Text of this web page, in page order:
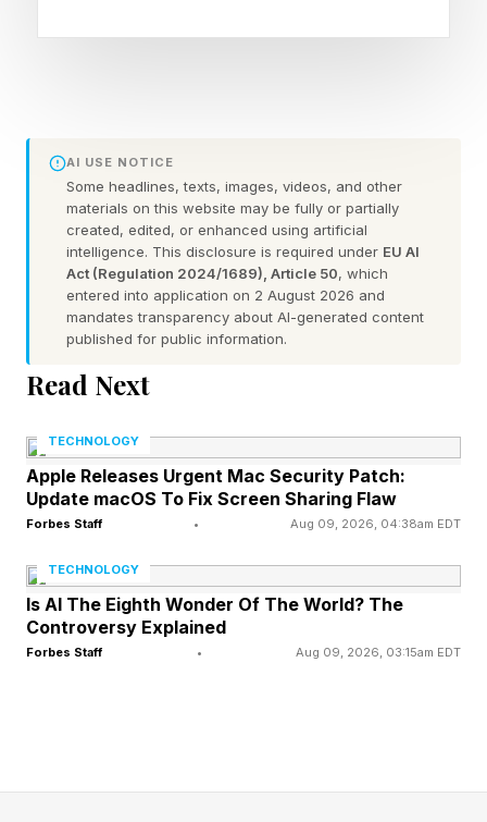
one-fight), Jai Opetaia, Richardson Hitchins
What Did Chris Mannix
Report About Shakur
Stevenson?
"working towards finalizing a deal" with Zuffa
Boxing, with multiple sources telling SI that
Zuffa's guaranteed money proved too
significant for Stevenson to ignore despite
competing offers.
The reporting represents a meaningful shift from
AI USE NOTICE
Some headlines, texts, images, videos, and other
materials on this website may be fully or partially
created, edited, or enhanced using artificial
intelligence. This disclosure is required under EU AI
Act (Regulation 2024/1689), Article 50, which
entered into application on 2 August 2026 and
mandates transparency about AI-generated content
published for public information.
Read Next
TECHNOLOGY
Apple Releases Urgent Mac Security Patch:
Update macOS To Fix Screen Sharing Flaw
Forbes Staff • Aug 09, 2026, 04:38am EDT
TECHNOLOGY
Is AI The Eighth Wonder Of The World? The
Controversy Explained
Forbes Staff • Aug 09, 2026, 03:15am EDT